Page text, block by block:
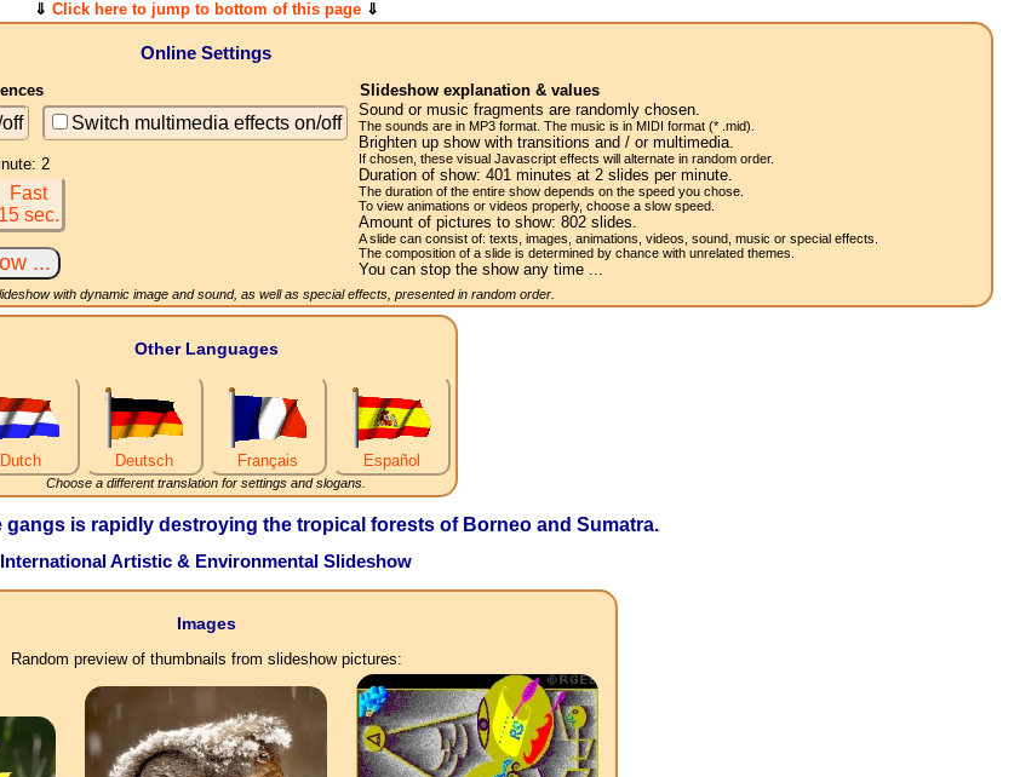
⇓ Click here to jump to bottom of this page⇓
Online Settings
Switch multimedia effects on/off
2
Fast
15 sec.
Slideshow explanation & values
Sound or music fragments are randomly chosen.
The sounds are in MP3 format. The music is in MIDI format (* .mid).
Brighten up show with transitions and / or multimedia.
If chosen, these visual Javascript effects will alternate in random order.
Duration of show:401 minutes at 2slides per minute.
The duration of the entire show depends on the speed you chose.
To view animations or videos properly, choose a slow speed.
Amount of pictures to show:802 slides.
A slide can consist of: texts, images, animations, videos, sound, music or special effects.
The composition of a slide is determined by chance with unrelated themes.
You can stop the show any time ...
with dynamic image and sound, as well as special effects, presented in random order.
Other Languages
Dutch Deutsch Français Español
Choose a different translation for settings and slogans.
gangs is rapidly destroying the tropical forests of Borneo and Sumatra.
International Artistic & Environmental Slideshow
Images
Random preview of thumbnails from slideshow pictures: